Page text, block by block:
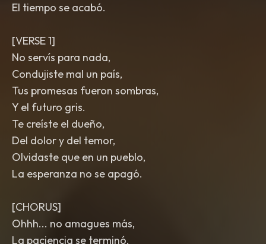
El tiempo se acabó.
[VERSE 1]
No servís para nada,
Condujiste mal un país,
Tus promesas fueron sombras,
Y el futuro gris.
Te creíste el dueño,
Del dolor y del temor,
Olvidaste que en un pueblo,
La esperanza no se apagó.
[CHORUS]
Ohhh... no amagues más,
La paciencia se terminó,